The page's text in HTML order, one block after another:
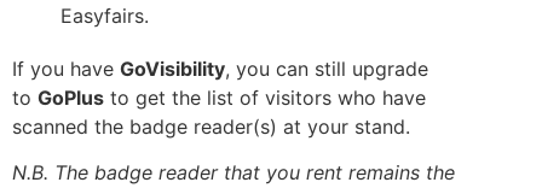
Easyfairs.
If you have GoVisibility, you can still upgrade
to GoPlus to get the list of visitors who have
scanned the badge reader(s) at your stand.
N.B. The badge reader that you rent remains the